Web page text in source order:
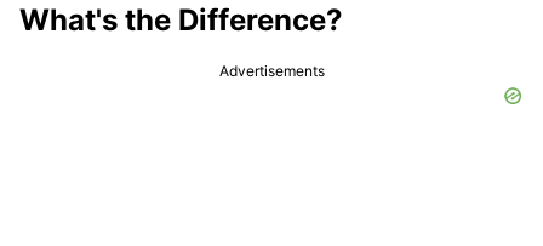
What's the Difference?
Advertisements